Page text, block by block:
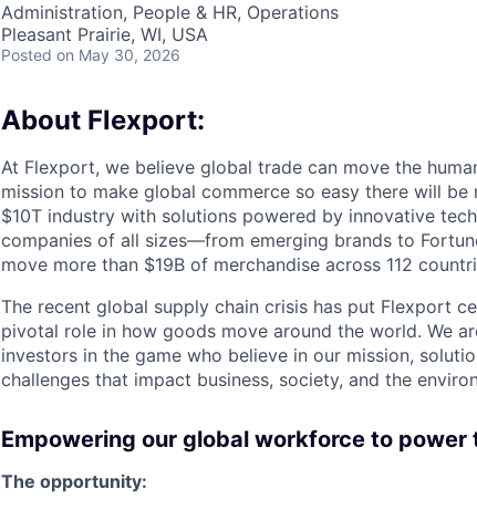
Administration, People & HR, Operations
Pleasant Prairie, WI, USA
Posted on May 30, 2026
About Flexport:
At Flexport, we believe global trade can move the
mission to make global commerce so easy there will be
$10T industry with solutions powered by innovative
companies of all sizes—from emerging brands to
move more than $19B of merchandise across 112
The recent global supply chain crisis has put Flexport
pivotal role in how goods move around the world. We
investors in the game who believe in our mission,
challenges that impact business, society, and the
Empowering our global workforce to
The opportunity: